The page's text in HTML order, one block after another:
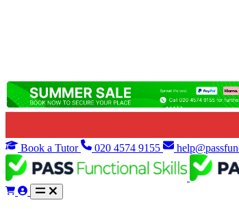
Book a Tutor 020 4574 9155